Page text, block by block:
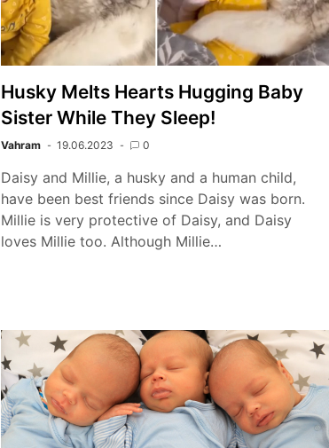
Husky Melts Hearts Hugging Baby
Sister While They Sleep!
Vahram 19.06.2023 0
Daisy and Millie, a husky and a human child,
have been best friends since Daisy was born.
Millie is very protective of Daisy, and Daisy
loves Millie too. Although Millie…